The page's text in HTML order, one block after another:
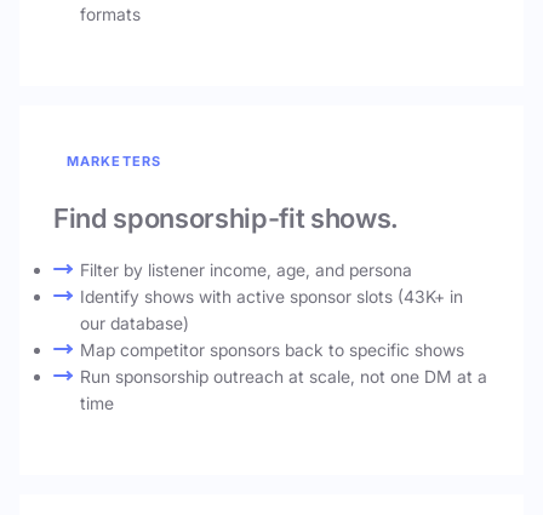
formats
MARKETERS
Find sponsorship-fit shows.
Filter by listener income, age, and persona
Identify shows with active sponsor slots (43K+ in
our database)
Map competitor sponsors back to specific shows
Run sponsorship outreach at scale, not one DM at a
time